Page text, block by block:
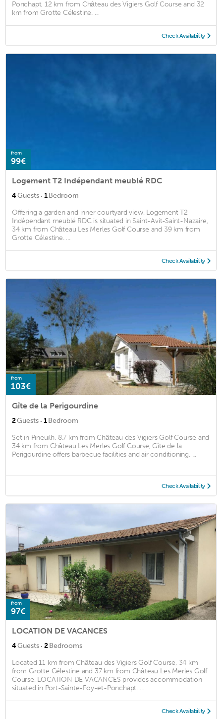
Ponchapt, 12 km from Château des Vigiers Golf Course and 32
km from Grotte Célestine. ...
Check Availability
from
99€
Logement T2 Indépendant meublé RDC
4Guests · 1Bedroom
Offering a garden and inner courtyard view, Logement T2
Indépendant meublé RDC is situated in Saint-Avit-Saint-Nazaire,
34 km from Château Les Merles Golf Course and 39 km from
Grotte Célestine. ...
Check Availability
from
103€
Gîte de la Perigourdine
2Guests · 1Bedroom
Set in Pineuilh, 8.7 km from Château des Vigiers Golf Course and
34 km from Château Les Merles Golf Course, Gîte de la
Perigourdine offers barbecue facilities and air conditioning. ...
Check Availability
from
97€
LOCATION DE VACANCES
4Guests · 2Bedrooms
Located 11 km from Château des Vigiers Golf Course, 34 km
from Grotte Célestine and 37 km from Château Les Merles Golf
Course, LOCATION DE VACANCES provides accommodation
situated in Port-Sainte-Foy-et-Ponchapt. ...
Check Availability